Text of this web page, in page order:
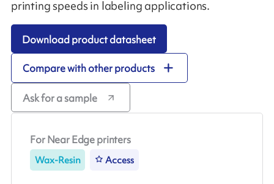
printing speeds in labeling applications.
Download product datasheet
Compare with other products
Ask for a sample
For Near Edge printers
Wax-Resin Access